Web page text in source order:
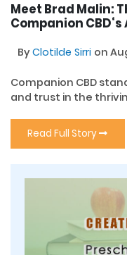
Meet Brad Malin:
Companion
ByClotilde Sirri on
Companion CBD
and trust in the
Read Full Story